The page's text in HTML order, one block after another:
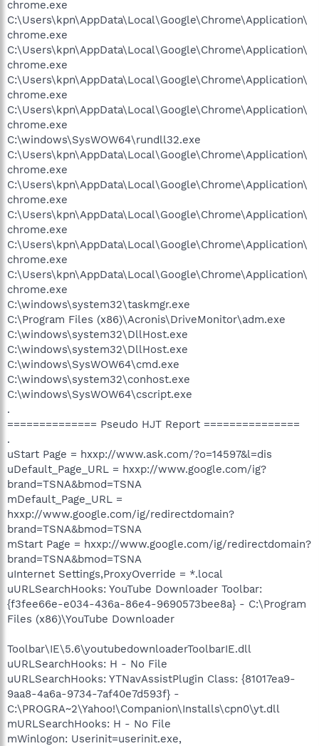
chrome.exe
C:\Users\kpn\AppData\Local\Google\Chrome\Application\
chrome.exe
C:\Users\kpn\AppData\Local\Google\Chrome\Application\
chrome.exe
C:\Users\kpn\AppData\Local\Google\Chrome\Application\
chrome.exe
C:\Users\kpn\AppData\Local\Google\Chrome\Application\
chrome.exe
C:\windows\SysWOW64\rundll32.exe
C:\Users\kpn\AppData\Local\Google\Chrome\Application\
chrome.exe
C:\Users\kpn\AppData\Local\Google\Chrome\Application\
chrome.exe
C:\Users\kpn\AppData\Local\Google\Chrome\Application\
chrome.exe
C:\Users\kpn\AppData\Local\Google\Chrome\Application\
chrome.exe
C:\Users\kpn\AppData\Local\Google\Chrome\Application\
chrome.exe
C:\windows\system32\taskmgr.exe
C:\Program Files (x86)\Acronis\DriveMonitor\adm.exe
C:\windows\system32\DllHost.exe
C:\windows\system32\DllHost.exe
C:\windows\SysWOW64\cmd.exe
C:\windows\system32\conhost.exe
C:\windows\SysWOW64\cscript.exe
.
============== Pseudo HJT Report ===============
.
uStart Page = hxxp://www.ask.com/?o=14597&l=dis
uDefault_Page_URL = hxxp://www.google.com/ig?
brand=TSNA&bmod=TSNA
mDefault_Page_URL =
hxxp://www.google.com/ig/redirectdomain?
brand=TSNA&bmod=TSNA
mStart Page = hxxp://www.google.com/ig/redirectdomain?
brand=TSNA&bmod=TSNA
uInternet Settings,ProxyOverride = *.local
uURLSearchHooks: YouTube Downloader Toolbar:
{f3fee66e-e034-436a-86e4-9690573bee8a} - C:\Program
Files (x86)\YouTube Downloader
Toolbar\IE\5.6\youtubedownloaderToolbarIE.dll
uURLSearchHooks: H - No File
uURLSearchHooks: YTNavAssistPlugin Class: {81017ea9-
9aa8-4a6a-9734-7af40e7d593f} -
C:\PROGRA~2\Yahoo!\Companion\Installs\cpn0\yt.dll
mURLSearchHooks: H - No File
mWinlogon: Userinit=userinit.exe,